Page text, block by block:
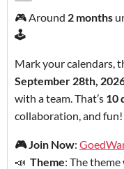
🎮 Around 2 months
🕹️
Mark your calendars,
September 28th,
with a team. That’s 10
collaboration, and fun!
🎮 Join Now:
📣 Theme: The